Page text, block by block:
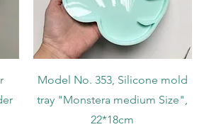
Quick View
Model No. 353, Silicone mold
tray "Monstera medium Size",
22*18cm